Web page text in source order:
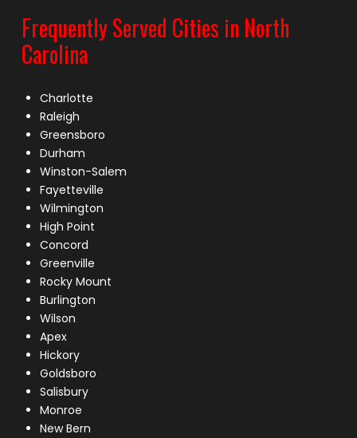
Frequently Served Cities in North
Carolina
Charlotte
Raleigh
Greensboro
Durham
Winston-Salem
Fayetteville
Wilmington
High Point
Concord
Greenville
Rocky Mount
Burlington
Wilson
Apex
Hickory
Goldsboro
Salisbury
Monroe
New Bern